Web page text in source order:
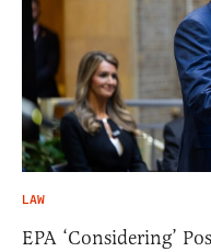
LAW
EPA ‘Considering’